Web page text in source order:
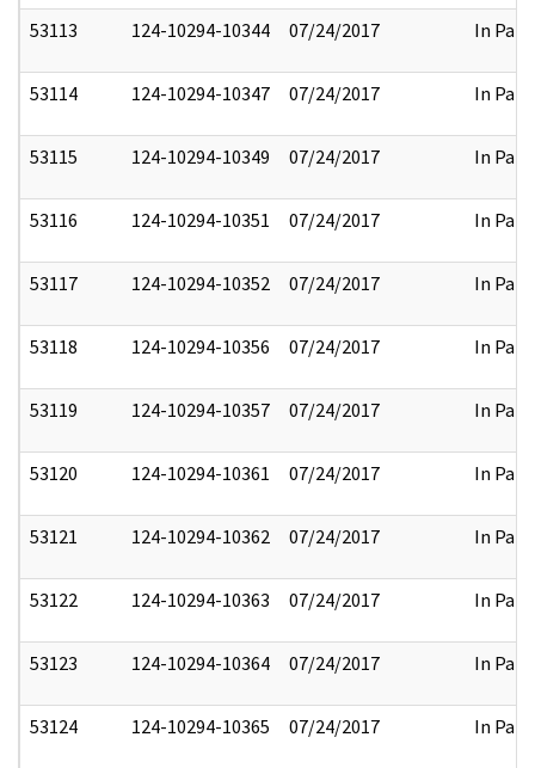
53113 124-10294-10344 07/24/2017 In Part
53114 124-10294-10347 07/24/2017 In Part
53115 124-10294-10349 07/24/2017 In Part
53116 124-10294-10351 07/24/2017 In Part
53117 124-10294-10352 07/24/2017 In Part
53118 124-10294-10356 07/24/2017 In Part
53119 124-10294-10357 07/24/2017 In Part
53120 124-10294-10361 07/24/2017 In Part
53121 124-10294-10362 07/24/2017 In Part
53122 124-10294-10363 07/24/2017 In Part
53123 124-10294-10364 07/24/2017 In Part
53124 124-10294-10365 07/24/2017 In Part